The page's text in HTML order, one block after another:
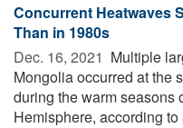
Concurrent Heatwaves
Than in 1980s
Dec. 16, 2021  Multiple
Mongolia occurred at the
during the warm seasons
Hemisphere, according